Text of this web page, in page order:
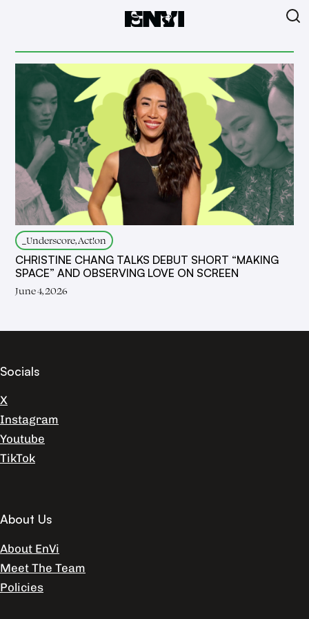
_Underscore, Act!on
CHRISTINE CHANG TALKS DEBUT SHORT “MAKING
SPACE” AND OBSERVING LOVE ON SCREEN
June 4, 2026
Socials
X
Instagram
Youtube
TikTok
About Us
About EnVi
Meet The Team
Policies